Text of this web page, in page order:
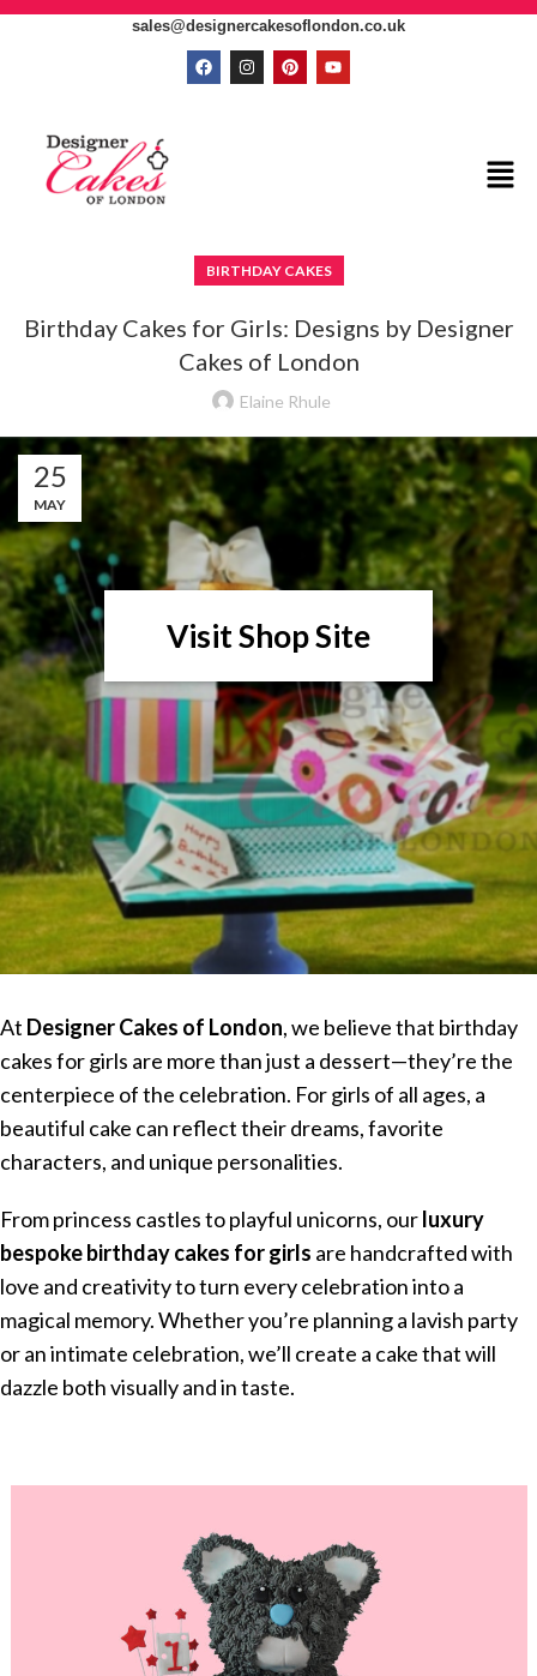
sales@designercakesoflondon.co.uk
BIRTHDAY CAKES
Birthday Cakes for Girls: Designs by Designer
Cakes of London
Elaine Rhule
25
MAY
At Designer Cakes of London, we believe that birthday
cakes for girls are more than just a dessert—they’re the
centerpiece of the celebration. For girls of all ages, a
beautiful cake can reflect their dreams, favorite
characters, and unique personalities.
From princess castles to playful unicorns, ourluxury
bespoke birthday cakes for girls are handcrafted with
love and creativity to turn every celebration into a
magical memory. Whether you’re planning a lavish party
or an intimate celebration, we’ll create a cake that will
dazzle both visually and in taste.
Visit Shop Site